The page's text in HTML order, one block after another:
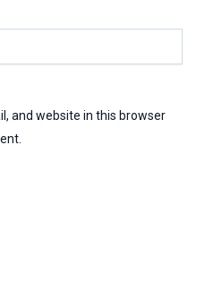
and website in this browser